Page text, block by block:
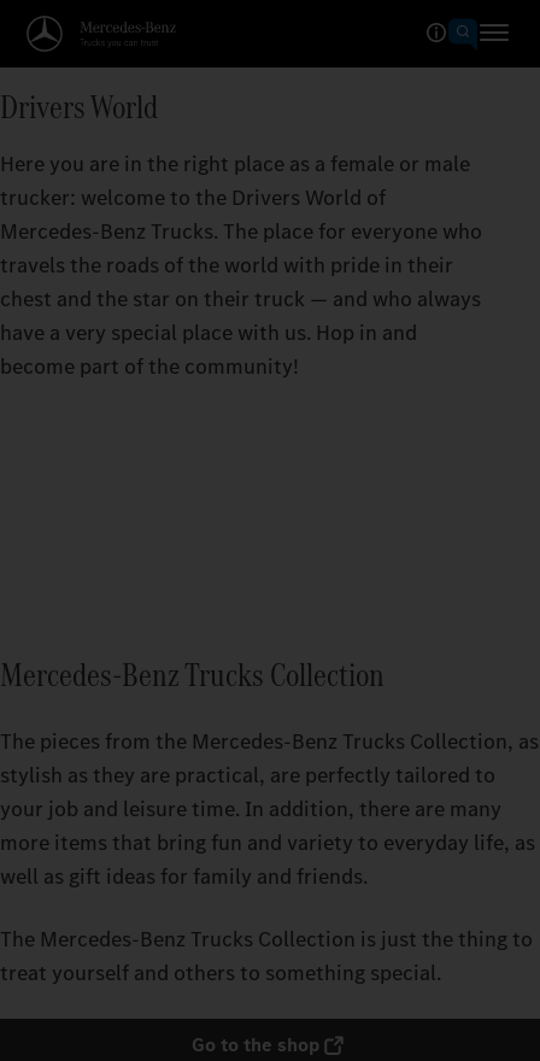
Drivers World
Here you are in the right place as a female or male
trucker: welcome to the Drivers World of
Mercedes‑Benz Trucks. The place for everyone who
travels the roads of the world with pride in their
chest and the star on their truck — and who always
have a very special place with us. Hop in and
become part of the community!
Mercedes-Benz Trucks Collection
The pieces from the Mercedes‑Benz Trucks Collection, as
stylish as they are practical, are perfectly tailored to
your job and leisure time. In addition, there are many
more items that bring fun and variety to everyday life, as
well as gift ideas for family and friends.
The Mercedes‑Benz Trucks Collection is just the thing to
treat yourself and others to something special.
Go to the shop